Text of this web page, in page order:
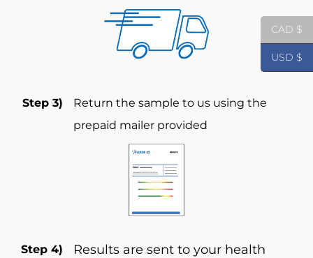
Step 3)
Return the sample to us using the
prepaid mailer provided
Step 4)
Results are sent to your health
CAD $
USD $